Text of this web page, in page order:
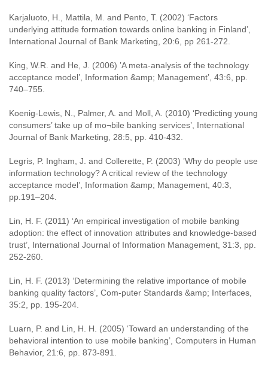
Karjaluoto, H., Mattila, M. and Pento, T. (2002) ‘Factors
underlying attitude formation towards online banking in Finland’,
International Journal of Bank Marketing, 20:6, pp 261-272.
King, W.R. and He, J. (2006) ’A meta-analysis of the technology
acceptance model’, Information &amp; Management’, 43:6, pp.
740–755.
Koenig-Lewis, N., Palmer, A. and Moll, A. (2010) ‘Predicting young
consumers’ take up of mo¬bile banking services’, International
Journal of Bank Marketing, 28:5, pp. 410-432.
Legris, P. Ingham, J. and Collerette, P. (2003) ’Why do people use
information technology? A critical review of the technology
acceptance model’, Information &amp; Management, 40:3,
pp.191–204.
Lin, H. F. (2011) ‘An empirical investigation of mobile banking
adoption: the effect of innovation attributes and knowledge-based
trust’, International Journal of Information Management, 31:3, pp.
252-260.
Lin, H. F. (2013) ‘Determining the relative importance of mobile
banking quality factors’, Com-puter Standards &amp; Interfaces,
35:2, pp. 195-204.
Luarn, P. and Lin, H. H. (2005) ‘Toward an understanding of the
behavioral intention to use mobile banking’, Computers in Human
Behavior, 21:6, pp. 873-891.